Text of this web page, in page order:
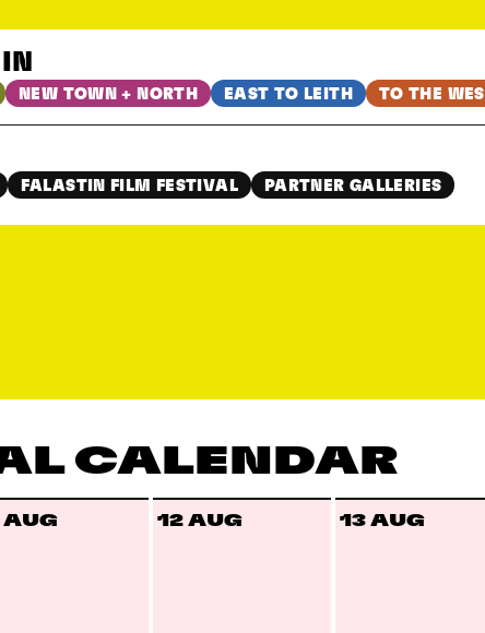
NEW TOWN + NORTH EAST TO LEITH TO THE
FALASTIN FILM FESTIVAL PARTNER GALLERIES
CALENDAR
AUG 12 AUG 13 AUG